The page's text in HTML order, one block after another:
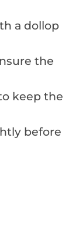
a dollop
the
keep the
before